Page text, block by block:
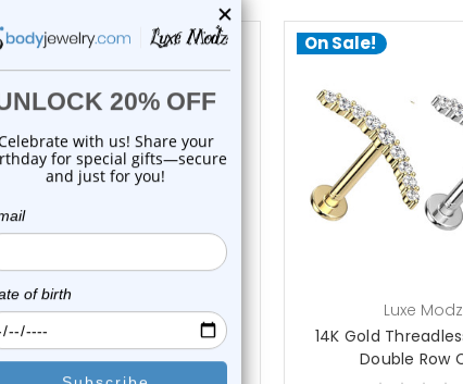
On Sale!
Luxe Modz
14k Solid Gold Threadless
Crystal CZ Lab...
On Sale!
choose
Luxe Modz
14K Gold
Double Row